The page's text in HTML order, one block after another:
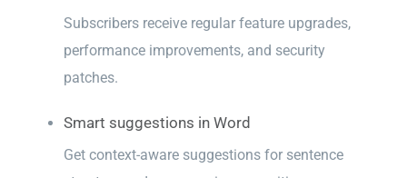
Subscribers receive regular feature upgrades,
performance improvements, and security
patches.
Smart suggestions in Word
Get context-aware suggestions for sentence